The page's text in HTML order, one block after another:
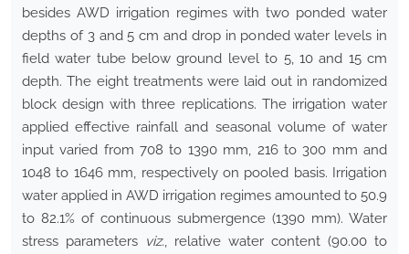
besides AWD irrigation regimes with two ponded water
depths of 3 and 5 cm and drop in ponded water levels in
field water tube below ground level to 5, 10 and 15 cm
depth. The eight treatments were laid out in randomized
block design with three replications. The irrigation water
applied effective rainfall and seasonal volume of water
input varied from 708 to 1390 mm, 216 to 300 mm and
1048 to 1646 mm, respectively on pooled basis. Irrigation
water applied in AWD irrigation regimes amounted to 50.9
to 82.1% of continuous submergence (1390 mm). Water
stress parameters viz., relative water content (90.00 to